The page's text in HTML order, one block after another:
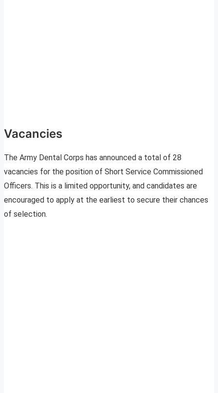
Vacancies
The Army Dental Corps has announced a total of 28
vacancies for the position of Short Service Commissioned
Officers. This is a limited opportunity, and candidates are
encouraged to apply at the earliest to secure their chances
of selection.